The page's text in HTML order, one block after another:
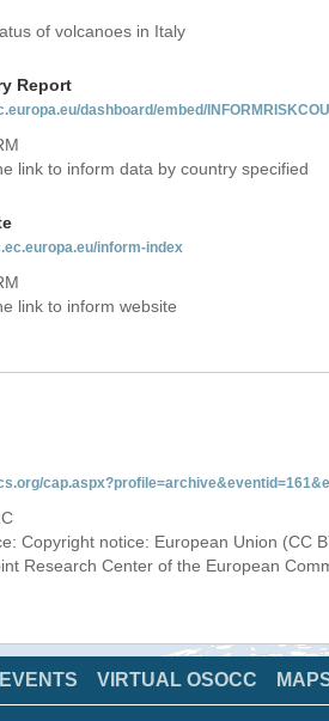
of volcanoes in Italy
Report
dashboard/embed/
link to inform data by country specified
inform-index
link to inform website
Copyright notice: European Union (CC
Research Center of the European
VIRTUAL OSOCC